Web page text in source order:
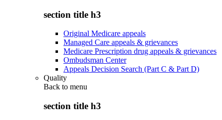
section title h3
Original Medicare appeals
Managed Care appeals & grievances
Medicare Prescription drug appeals & grievances
Ombudsman Center
Appeals Decision Search (Part C & Part D)
Quality
Back to menu
section title h3